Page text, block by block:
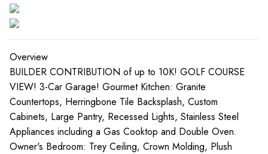
Overview
BUILDER CONTRIBUTION of up to 10K! GOLF COURSE
VIEW! 3-Car Garage! Gourmet Kitchen: Granite
Countertops, Herringbone Tile Backsplash, Custom
Cabinets, Large Pantry, Recessed Lights, Stainless Steel
Appliances including a Gas Cooktop and Double Oven.
Owner's Bedroom: Trey Ceiling, Crown Molding, Plush